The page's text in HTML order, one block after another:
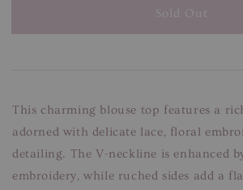
Sold Out
This charming blouse top features a
adorned with delicate lace, floral
detailing. The V-neckline is enhanced
embroidery, while ruched sides add a